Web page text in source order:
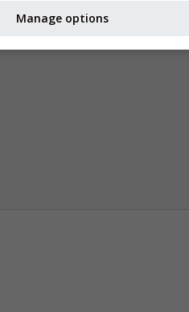
Manage options